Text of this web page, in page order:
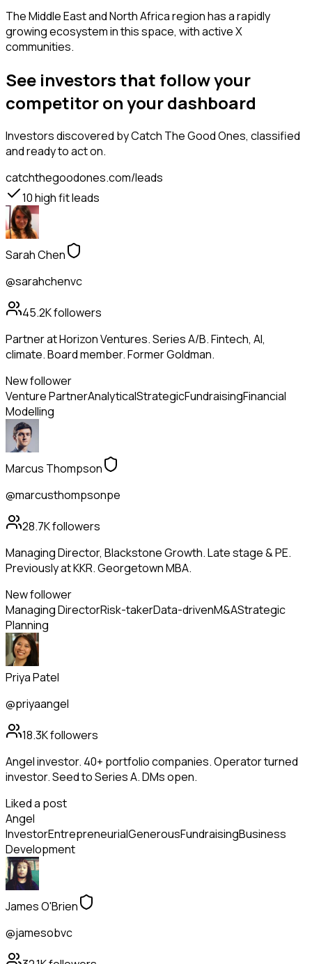
The Middle East and North Africa region has a rapidly
growing ecosystem in this space, with active X
communities.
See investors that follow your
competitor on your dashboard
Investorsdiscovered by Catch The Good Ones, classified
and ready to act on.
catchthegoodones.com/leads
10high fit leads
Sarah Chen
@sarahchenvc
45.2Kfollowers
Partner at Horizon Ventures. Series A/B. Fintech, AI,
climate. Board member. Former Goldman.
New follower
Venture PartnerAnalyticalStrategicFundraisingFinancial
Modelling
Marcus Thompson
@marcusthompsonpe
28.7Kfollowers
Managing Director, Blackstone Growth. Late stage & PE.
Previously at KKR. Georgetown MBA.
New follower
Managing DirectorRisk-takerData-drivenM&AStrategic
Planning
Priya Patel
@priyaangel
18.3Kfollowers
Angel investor. 40+ portfolio companies. Operator turned
investor. Seed to Series A. DMs open.
Liked a post
Angel
InvestorEntrepreneurialGenerousFundraisingBusiness
Development
James O'Brien
@jamesobvc